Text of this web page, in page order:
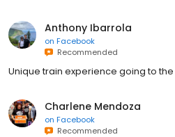
Anthony Ibarrola
on Facebook
Recommended
Unique train experience going to
Charlene Mendoza
on Facebook
Recommended